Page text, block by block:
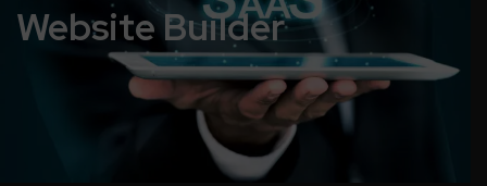
Website Builder